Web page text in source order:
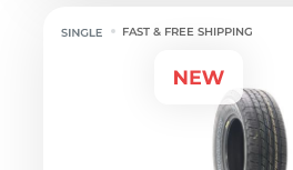
FAST & FREE SHIPPING